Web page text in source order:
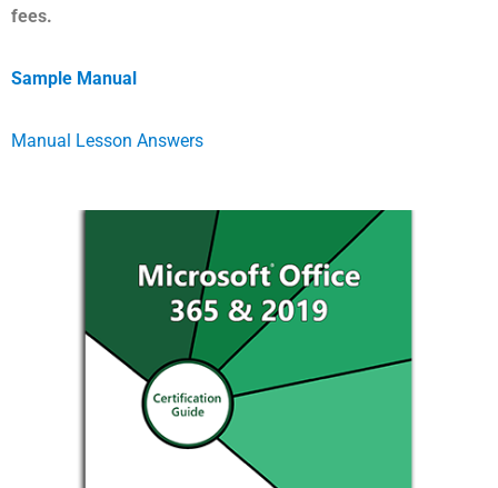
fees.
Sample Manual
Manual Lesson Answers